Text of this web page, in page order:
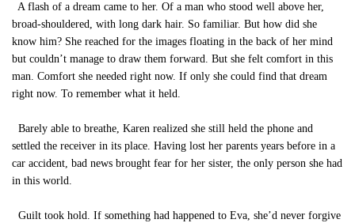
A flash of a dream came to her. Of a man who stood well above her,
broad-shouldered, with long dark hair. So familiar. But how did she
know him? She reached for the images floating in the back of her mind
but couldn’t manage to draw them forward. But she felt comfort in this
man. Comfort she needed right now. If only she could find that dream
right now. To remember what it held.
Barely able to breathe, Karen realized she still held the phone and
settled the receiver in its place. Having lost her parents years before in a
car accident, bad news brought fear for her sister, the only person she had
in this world.
Guilt took hold. If something had happened to Eva, she’d never forgive